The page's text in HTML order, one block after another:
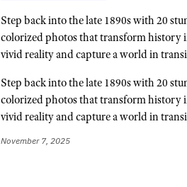
Step back into the late 1890s with 20
colorized photos that transform history
vivid reality and capture a world in
Step back into the late 1890s with 20
colorized photos that transform history
vivid reality and capture a world in
November 7, 2025